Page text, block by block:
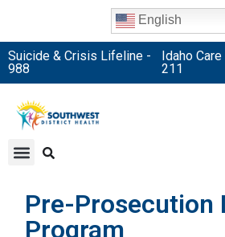
English
Suicide & Crisis Lifeline -
988
Idaho
211
Pre-Prosecution
Program